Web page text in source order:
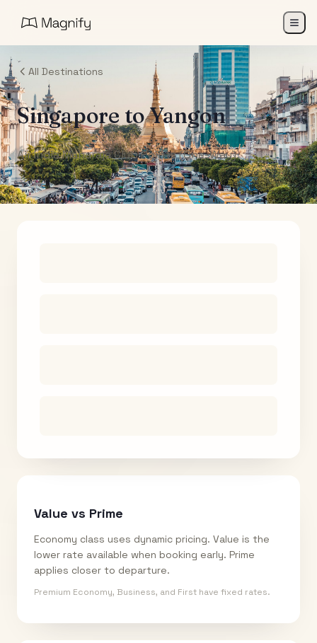
All Destinations
Singapore toYangon
Air India Maharaja Club Points (One-Way)
Value vs Prime
Economy class uses dynamic pricing. Value is the
lower rate available when booking early. Prime
applies closer to departure.
Premium Economy, Business, and First have fixed rates.